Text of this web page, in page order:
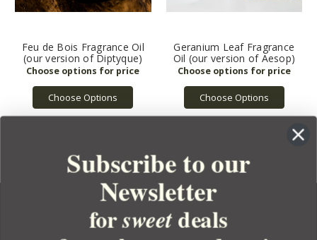
Feu de Bois Fragrance Oil
(our version of Diptyque)
Choose Options
Geranium Leaf Fragrance
Oil (our version of Aesop)
Choose Options
Subscribe to our
Newsletter
forsweetdeals